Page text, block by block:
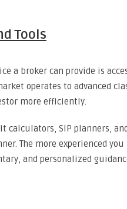
Tools
a broker can provide is
operates to advanced
more efficiently.
calculators, SIP planners,
The more experienced
and personalized